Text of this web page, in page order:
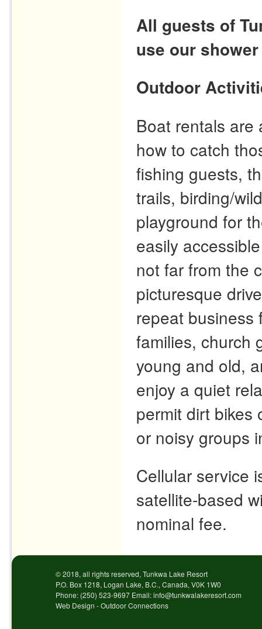
All guests of
use our
Outdoor
Boat rentals are
how to catch
fishing guests,
trails, birding/
playground for
easily
not far from the
picturesque
repeat business
families, church
young and old,
enjoy a quiet
permit dirt bikes
or noisy groups
Cellular service
satellite-based
nominal fee.
© 2018, all rights reserved, Tunkwa Lake Resort
P.O. Box 1218, Logan Lake, B.C., Canada, V0K 1W0
Phone: (250) 523-9697 Email: info@tunkwalakeresort.com
Web Design - Outdoor Connections